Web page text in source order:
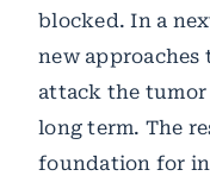
blocked. In a
new approaches
attack the tumor
long term. The
foundation for